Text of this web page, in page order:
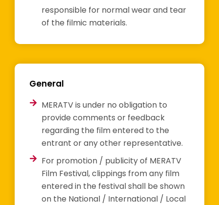
responsible for normal wear and tear
of the filmic materials.
General
MERATV is under no obligation to
provide comments or feedback
regarding the film entered to the
entrant or any other representative.
For promotion / publicity of MERATV
Film Festival, clippings from any film
entered in the festival shall be shown
on the National / International / Local